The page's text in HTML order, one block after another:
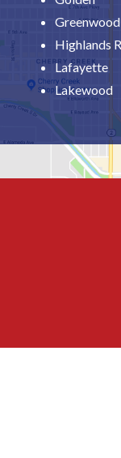
Highlands
Lafayette
Lakewood